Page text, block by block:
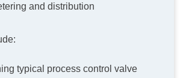
and distribution
typical process control valve